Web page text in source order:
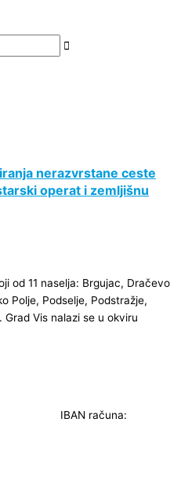
nerazvrstane ceste
operat i zemljišnu
od 11 naselja: Brgujac, Dračevo
Polje, Podselje, Podstražje,
Vis nalazi se u okviru
IBAN računa: